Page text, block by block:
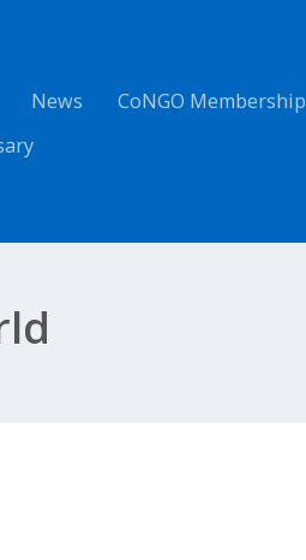
News CoNGO Membership